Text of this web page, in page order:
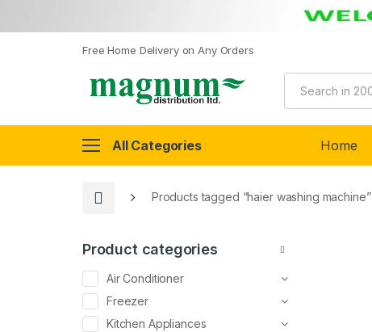
Free Home Delivery on Any Orders
All Categories Home
Products tagged “haier washing machine”
Product categories
Air Conditioner
Freezer
Kitchen Appliances